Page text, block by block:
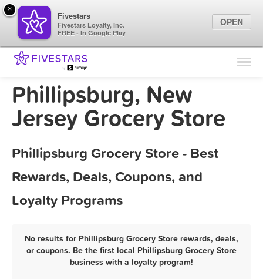
Find Locations
Marketing Tips
Phillipsburg, New
Jersey Grocery Store
Phillipsburg Grocery Store - Best
Rewards, Deals, Coupons, and
Loyalty Programs
No results for Phillipsburg Grocery Store rewards, deals,
or coupons. Be the first local Phillipsburg Grocery Store
business with a loyalty program!
×
Fivestars
Fivestars Loyalty, Inc.
FREE - In Google Play
OPEN